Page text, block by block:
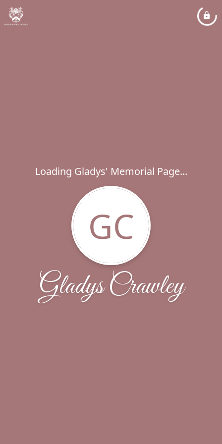
Loading Gladys' Memorial Page...
GC
Gladys Crawley